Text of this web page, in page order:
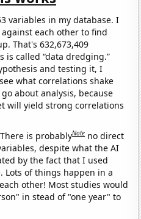
variables in my database. I
each other to find
That's 632,673,409
is called “data dredging.”
and testing it, I
what correlations shake
about analysis, because
will yield strong correlations
There is probablyNote no direct
despite what the AI
by the fact that I used
Lots of things happen in a
other! Most studies would
in stead of "one year" to